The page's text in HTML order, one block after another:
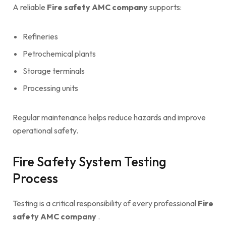
A reliable Fire safety AMC companysupports:
Refineries
Petrochemical plants
Storage terminals
Processing units
Regular maintenance helps reduce hazards and improve
operational safety.
Fire Safety System Testing
Process
Testing is a critical responsibility of every professional Fire
safety AMC company .